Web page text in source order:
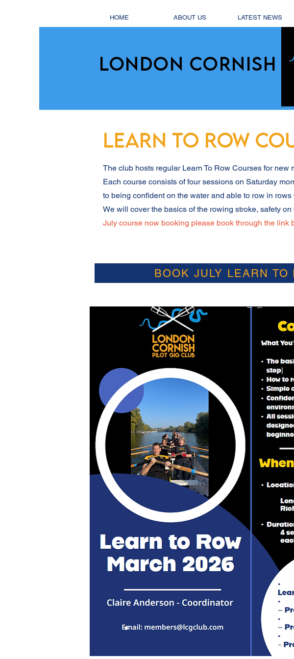
HOME ABOUT US LATEST NEWS
LONDON CORNISH
LEARN TO ROW
The club hosts regular Learn To Row Courses for
Each course consists of four sessions on Saturday
to being confident on the water and able to row in
We will cover the basics of the rowing stroke, safety
July course now booking please book through the link
BOOK JULY LEARN TO